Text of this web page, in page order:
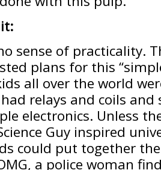
sense of practicality.
plans for this
all over the world
relays and coils and
electronics. Unless
Guy inspired
could put together
a police woman